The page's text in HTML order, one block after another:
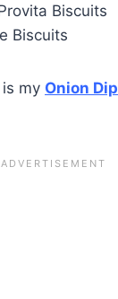
Biscuits
Biscuits
my Onion Dip